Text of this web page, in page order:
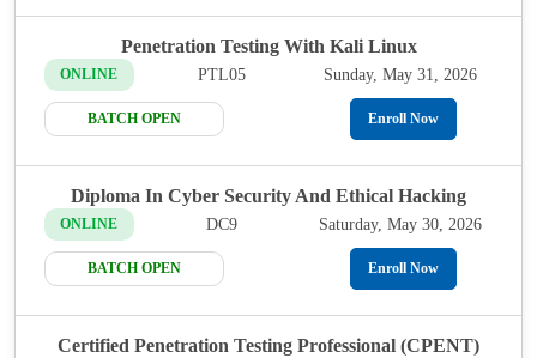
Penetration Testing With Kali Linux
ONLINE PTL05 Sunday, May 31, 2026
BATCH OPEN Enroll Now
Diploma In Cyber Security And Ethical Hacking
ONLINE DC9 Saturday, May 30, 2026
BATCH OPEN Enroll Now
Certified Penetration Testing Professional (CPENT)